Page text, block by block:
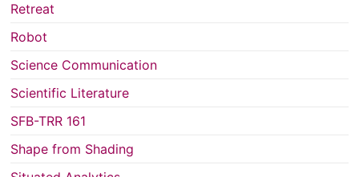
Retreat
Robot
Science Communication
Scientific Literature
SFB-TRR 161
Shape from Shading